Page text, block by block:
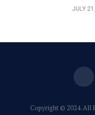
JULY
Copyright © 2024. All